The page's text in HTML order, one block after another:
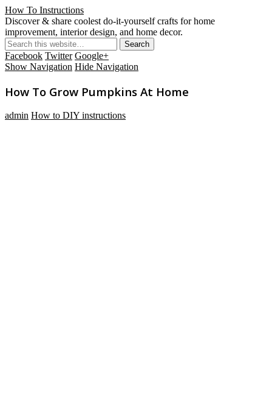
How To Instructions
Discover & share coolest do-it-yourself crafts for home
improvement, interior design, and home decor.
Facebook Twitter Google+
Show Navigation Hide Navigation
How To Grow Pumpkins At Home
admin How to DIY instructions